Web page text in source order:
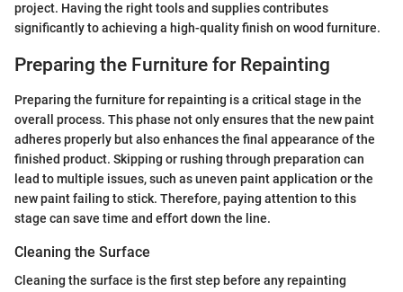
project. Having the right tools and supplies contributes
significantly to achieving a high-quality finish on wood furniture.
Preparing the Furniture for Repainting
Preparing the furniture for repainting is a critical stage in the
overall process. This phase not only ensures that the new paint
adheres properly but also enhances the final appearance of the
finished product. Skipping or rushing through preparation can
lead to multiple issues, such as uneven paint application or the
new paint failing to stick. Therefore, paying attention to this
stage can save time and effort down the line.
Cleaning the Surface
Cleaning the surface is the first step before any repainting